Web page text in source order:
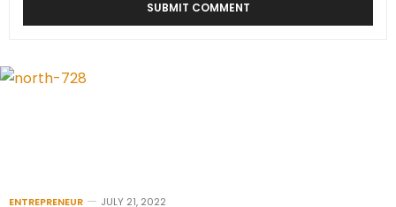
ENTREPRENEUR JULY 21, 2022